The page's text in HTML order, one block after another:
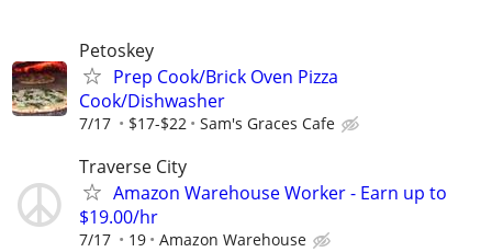
Petoskey
Prep Cook/Brick Oven Pizza
Cook/Dishwasher
7/17 $17-$22 Sam's Graces Cafe
Traverse City
Amazon Warehouse Worker - Earn up to
$19.00/hr
7/17 19 Amazon Warehouse